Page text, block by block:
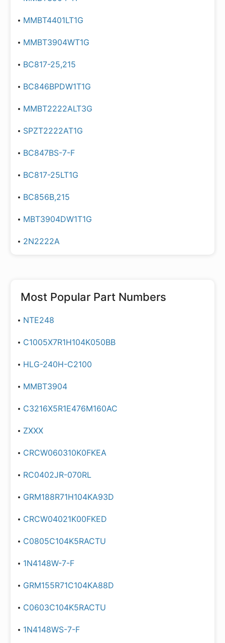
MMBT4401LT1G
MMBT3904WT1G
BC817-25,215
BC846BPDW1T1G
MMBT2222ALT3G
SPZT2222AT1G
BC847BS-7-F
BC817-25LT1G
BC856B,215
MBT3904DW1T1G
2N2222A
Most Popular Part Numbers
NTE248
C1005X7R1H104K050BB
HLG-240H-C2100
MMBT3904
C3216X5R1E476M160AC
ZXXX
CRCW060310K0FKEA
RC0402JR-070RL
GRM188R71H104KA93D
CRCW04021K00FKED
C0805C104K5RACTU
1N4148W-7-F
GRM155R71C104KA88D
C0603C104K5RACTU
1N4148WS-7-F